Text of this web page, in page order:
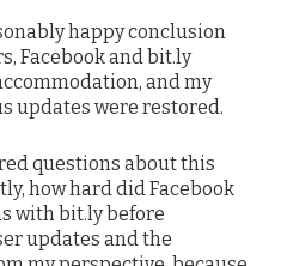
happy conclusion
Facebook and bit.ly
and my
updates were restored.
questions about this
how hard did Facebook
with bit.ly before
updates and the